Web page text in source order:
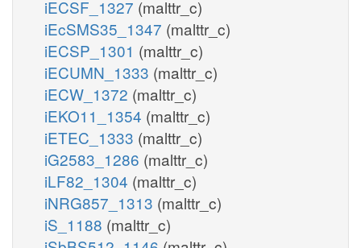
iECSF_1327 (malttr_c)
iEcSMS35_1347 (malttr_c)
iECSP_1301 (malttr_c)
iECUMN_1333 (malttr_c)
iECW_1372 (malttr_c)
iEKO11_1354 (malttr_c)
iETEC_1333 (malttr_c)
iG2583_1286 (malttr_c)
iLF82_1304 (malttr_c)
iNRG857_1313 (malttr_c)
iS_1188 (malttr_c)